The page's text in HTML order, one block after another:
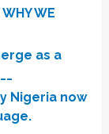
WE
as a
Nigeria now